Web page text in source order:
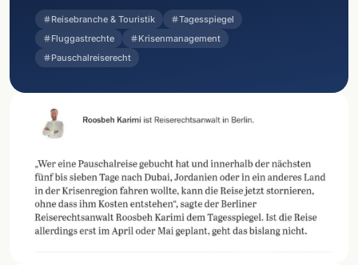
Reisebranche & Touristik
Tagesspiegel
Fluggastrechte
Krisenmanagement
Pauschalreiserecht